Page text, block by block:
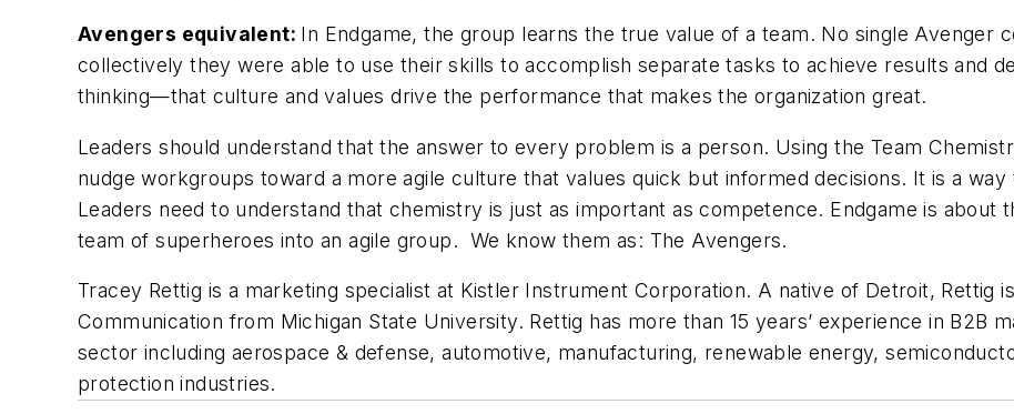
Avengers equivalent: In Endgame, the group learns the true value of a team. No single Avenger
collectively they were able to use their skills to accomplish separate tasks to achieve results and
thinking—that culture and values drive the performance that makes the organization great.
Leaders should understand that the answer to every problem is a person. Using the Team
nudge workgroups toward a more agile culture that values quick but informed decisions. It is a
Leaders need to understand that chemistry is just as important as competence. Endgame is about
team of superheroes into an agile group. We know them as: The Avengers.
Tracey Rettig is a marketing specialist at Kistler Instrument Corporation. A native of Detroit, Rettig
Communication from Michigan State University. Rettig has more than 15 years’ experience in B2B
sector including aerospace & defense, automotive, manufacturing, renewable energy,
protection industries.